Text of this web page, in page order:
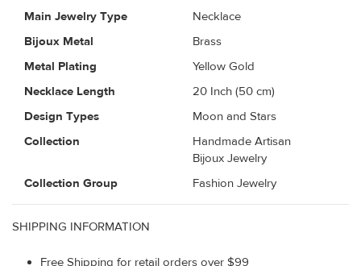
Main Jewelry Type
Necklace
Bijoux Metal
Brass
Metal Plating
Yellow Gold
Necklace Length
20 Inch (50 cm)
Design Types
Moon and Stars
Collection
Handmade Artisan
Bijoux Jewelry
Collection Group
Fashion Jewelry
SHIPPING INFORMATION
Free Shipping for retail orders over $99